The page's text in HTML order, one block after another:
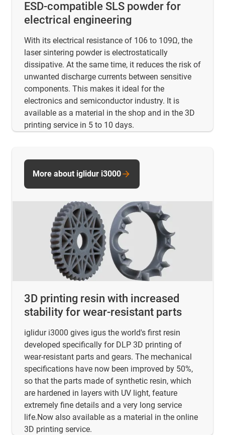
ESD-compatible SLS powder for
electrical engineering
With its electrical resistance of 106 to 109Ω, the
laser sintering powder is electrostatically
dissipative. At the same time, it reduces the risk of
unwanted discharge currents between sensitive
components. This makes it ideal for the
electronics and semiconductor industry. It is
available as a material in the shop and in the 3D
printing service in 5 to 10 days.
3D printing resin with increased
stability for wear-resistant parts
iglidur i3000 gives igus the world's first resin
developed specifically for DLP 3D printing of
wear-resistant parts and gears. The mechanical
specifications have now been improved by 50%,
so that the parts made of synthetic resin, which
are hardened in layers with UV light, feature
extremely fine details and a very long service
life.Now also available as a material in the online
3D printing service.
More about iglidur i3000